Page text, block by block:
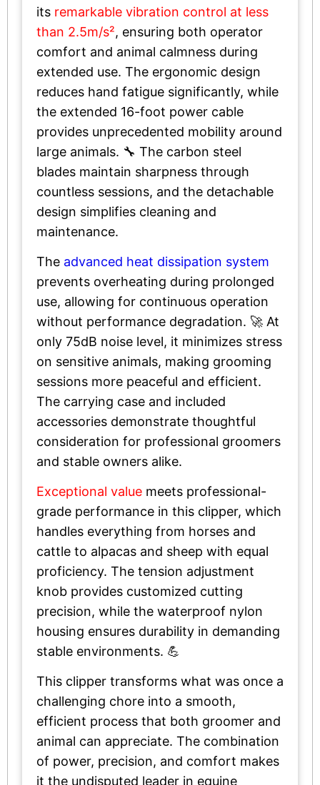
its remarkable vibration control at less
than 2.5m/s², ensuring both operator
comfort and animal calmness during
extended use. The ergonomic design
reduces hand fatigue significantly, while
the extended 16-foot power cable
provides unprecedented mobility around
large animals. 🔧 The carbon steel
blades maintain sharpness through
countless sessions, and the detachable
design simplifies cleaning and
maintenance.
The advanced heat dissipation system
prevents overheating during prolonged
use, allowing for continuous operation
without performance degradation. 🚀 At
only 75dB noise level, it minimizes stress
on sensitive animals, making grooming
sessions more peaceful and efficient.
The carrying case and included
accessories demonstrate thoughtful
consideration for professional groomers
and stable owners alike.
Exceptional value meets professional-
grade performance in this clipper, which
handles everything from horses and
cattle to alpacas and sheep with equal
proficiency. The tension adjustment
knob provides customized cutting
precision, while the waterproof nylon
housing ensures durability in demanding
stable environments. 💪
This clipper transforms what was once a
challenging chore into a smooth,
efficient process that both groomer and
animal can appreciate. The combination
of power, precision, and comfort makes
it the undisputed leader in equine